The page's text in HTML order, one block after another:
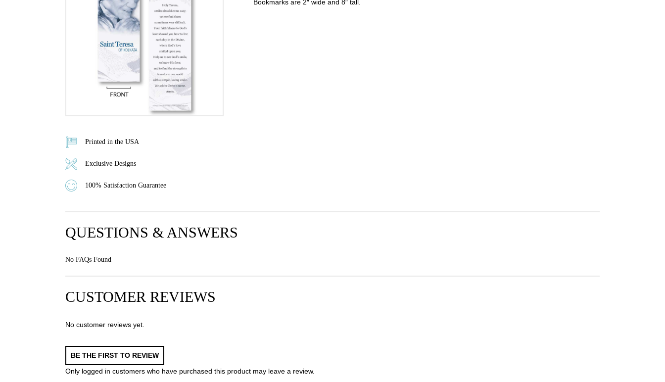
Printed in the USA
Exclusive Designs
100% Satisfaction Guarantee
Bookmarks are 2″ wide and 8″ tall.
QUESTIONS & ANSWERS
No FAQs Found
CUSTOMER REVIEWS
No customer reviews yet.
BE THE FIRST TO REVIEW
Only logged in customers who have purchased this product may leave a review.